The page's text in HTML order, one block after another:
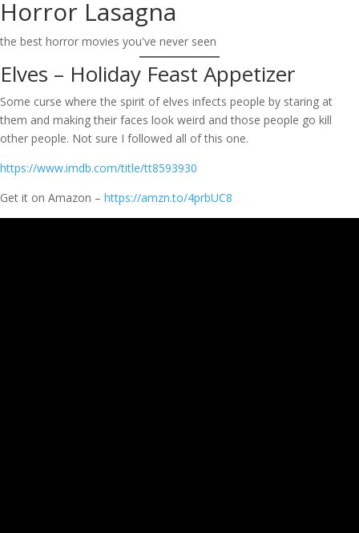
Skip
content
Horror Lasagna
the best horror movies you've never seen
Elves – Holiday Feast Appetizer
Some curse where the spirit of elves infects people by staring at
them and making their faces look weird and those people go kill
other people. Not sure I followed all of this one.
https://www.imdb.com/title/tt8593930
Get it on Amazon – https://amzn.to/4prbUC8